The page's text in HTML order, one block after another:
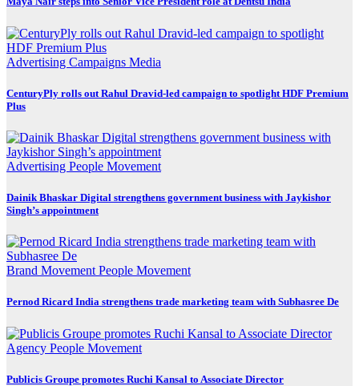
Advertising Campaigns Media
CenturyPly rolls out Rahul Dravid-led campaign to spotlight HDF Premium
Plus
Advertising People Movement
Dainik Bhaskar Digital strengthens government business with Jaykishor
Singh’s appointment
Brand Movement People Movement
Pernod Ricard India strengthens trade marketing team with Subhasree De
Agency People Movement
Publicis Groupe promotes Ruchi Kansal to Associate Director